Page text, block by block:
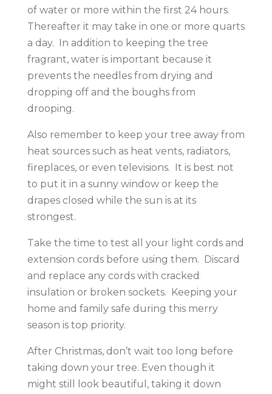
of water or more within the first 24 hours.
Thereafter it may take in one or more quarts
a day. In addition to keeping the tree
fragrant, water is important because it
prevents the needles from drying and
dropping off and the boughs from
drooping.
Also remember to keep your tree away from
heat sources such as heat vents, radiators,
fireplaces, or even televisions. It is best not
to put it in a sunny window or keep the
drapes closed while the sun is at its
strongest.
Take the time to test all your light cords and
extension cords before using them. Discard
and replace any cords with cracked
insulation or broken sockets. Keeping your
home and family safe during this merry
season is top priority.
After Christmas, don’t wait too long before
taking down your tree. Even though it
might still look beautiful, taking it down